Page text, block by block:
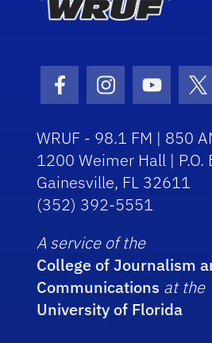
Facebook Icon
Instagram Icon
WRUF - 98.1 FM | 850
1200 Weimer Hall |
Gainesville, FL 32611
(352) 392-5551
A service of the
College of Journalism
Communications at the
University of Florida